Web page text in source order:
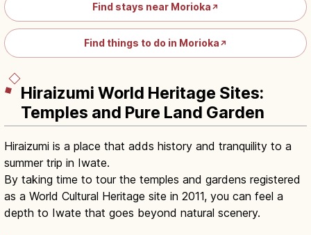
Find stays near Morioka ↗
Find things to do in Morioka ↗
Hiraizumi World Heritage Sites:
Temples and Pure Land Garden
Hiraizumi is a place that adds history and tranquility to a
summer trip in Iwate.
By taking time to tour the temples and gardens registered
as a World Cultural Heritage site in 2011, you can feel a
depth to Iwate that goes beyond natural scenery.